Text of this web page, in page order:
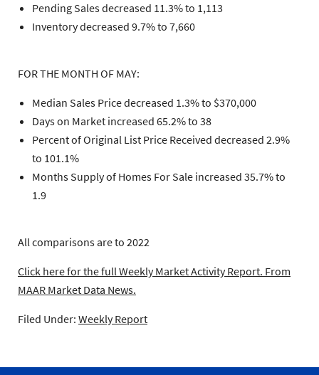
Pending Sales decreased 11.3% to 1,113
Inventory decreased 9.7% to 7,660
FOR THE MONTH OF MAY:
Median Sales Price decreased 1.3% to $370,000
Days on Market increased 65.2% to 38
Percent of Original List Price Received decreased 2.9%
to 101.1%
Months Supply of Homes For Sale increased 35.7% to
1.9
All comparisons are to 2022
Click here for the full Weekly Market Activity Report. From
MAAR Market Data News.
Filed Under: Weekly Report